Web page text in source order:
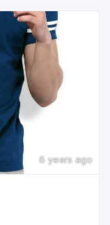
6 years ago